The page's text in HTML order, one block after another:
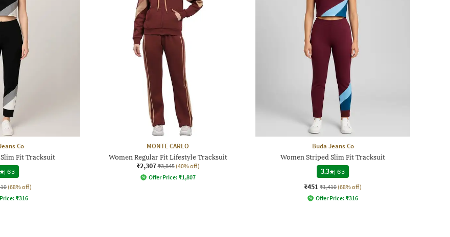
Co
Fit Tracksuit
|63
(68% off)
₹316
MONTE CARLO
Women Regular Fit Lifestyle Tracksuit
₹2,307 ₹3,845 (40% off)
Offer Price: ₹1,807
Buda Jeans Co
Women Striped Slim Fit Tracksuit
3.3
|63
₹451 ₹1,410 (68% off)
Offer Price: ₹316